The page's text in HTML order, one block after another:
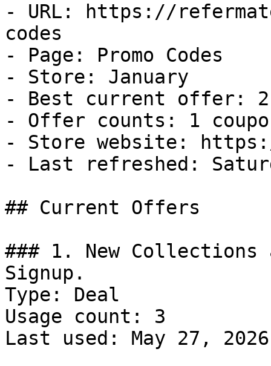
- URL: https://
codes
- Page: Promo Codes
- Store: January
- Best current offer:
- Offer counts: 1
- Store website:
- Last refreshed:
## Current Offers
### 1. New
Signup.
Type: Deal
Usage count: 3
Last used: May 27, 2026